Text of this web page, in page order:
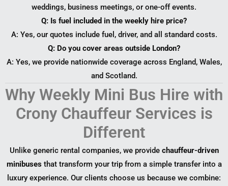
weddings, business meetings, or one-off events.
Q: Is fuel included in the weekly hire price?
A: Yes, our quotes include fuel, driver, and all standard costs.
Q: Do you cover areas outside London?
A: Yes, we provide nationwide coverage across England, Wales,
and Scotland.
Why Weekly Mini Bus Hire with
Crony Chauffeur Services is
Different
Unlike generic rental companies, we provide chauffeur-driven
minibusesthat transform your trip from a simple transfer into a
luxury experience. Our clients choose us because we combine: